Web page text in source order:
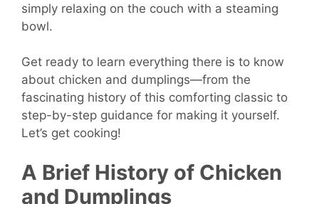
simply relaxing on the couch with a steaming
bowl.
Get ready to learn everything there is to know
about chicken and dumplings—from the
fascinating history of this comforting classic to
step-by-step guidance for making it yourself.
Let’s get cooking!
A Brief History of Chicken
and Dumplings